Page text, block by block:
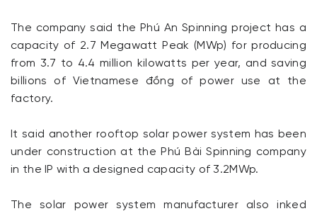
The company said the Phú An Spinning project has a
capacity of 2.7 Megawatt Peak (MWp) for producing
from 3.7 to 4.4 million kilowatts per year, and saving
billions of Vietnamese đồng of power use at the
factory.
It said another rooftop solar power system has been
under construction at the Phú Bài Spinning company
in the IP with a designed capacity of 3.2MWp.
The solar power system manufacturer also inked